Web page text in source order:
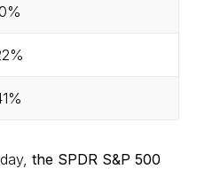
the SPDR S&P 500